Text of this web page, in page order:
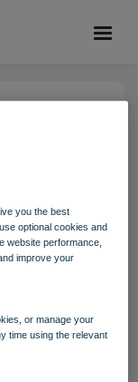
you the best
optional cookies and
website performance,
improve your
or manage your
time using the relevant